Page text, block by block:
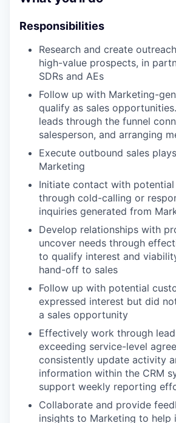
Responsibilities
Research and create
high-value prospects, in
SDRs and AEs
Follow up with Marketing-
qualify as sales
leads through the funnel
salesperson, and arranging
Execute outbound sales
Marketing
Initiate contact with
through cold-calling or
inquiries generated from
Develop relationships with
uncover needs through
to qualify interest and
hand-off to sales
Follow up with potential
expressed interest but did
a sales opportunity
Effectively work through
exceeding service-level
consistently update activity
information within the CRM
support weekly reporting
Collaborate and provide
insights to Marketing to help